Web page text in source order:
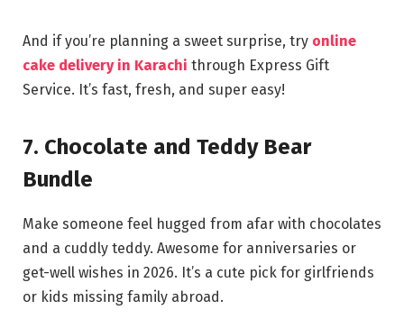
And if you’re planning a sweet surprise, try online
cake delivery in Karachi through Express Gift
Service. It’s fast, fresh, and super easy!
7. Chocolate and Teddy Bear
Bundle
Make someone feel hugged from afar with chocolates
and a cuddly teddy. Awesome for anniversaries or
get-well wishes in 2026. It’s a cute pick for girlfriends
or kids missing family abroad.